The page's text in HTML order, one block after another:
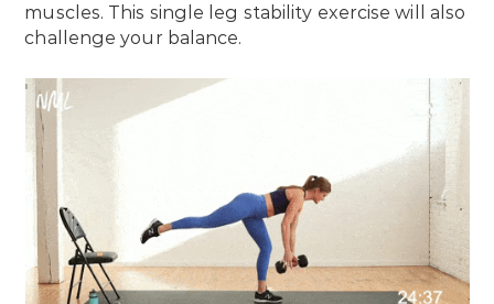
muscles. This single leg stability exercise will also
challenge your balance.